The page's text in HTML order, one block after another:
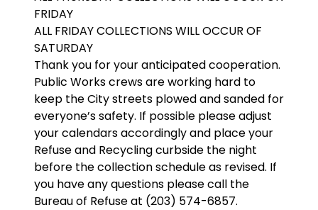
FRIDAY
ALL FRIDAY COLLECTIONS WILL OCCUR OF
SATURDAY
Thank you for your anticipated cooperation.
Public Works crews are working hard to
keep the City streets plowed and sanded for
everyone’s safety. If possible please adjust
your calendars accordingly and place your
Refuse and Recycling curbside the night
before the collection schedule as revised. If
you have any questions please call the
Bureau of Refuse at (203) 574-6857.